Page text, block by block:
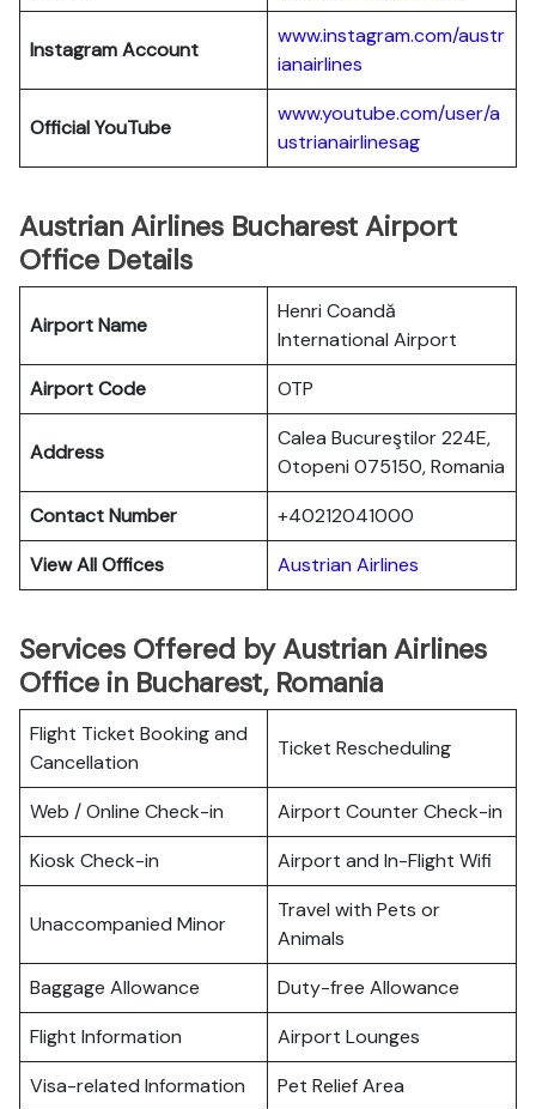
Instagram Account
www.instagram.com/austr
ianairlines
Official YouTube
www.youtube.com/user/a
ustrianairlinesag
Austrian Airlines Bucharest Airport
Office Details
Airport Name
Henri Coandă
International Airport
Airport Code
OTP
Address
Calea Bucureştilor 224E,
Otopeni 075150, Romania
Contact Number
+40212041000
View All Offices
Austrian Airlines
Services Offered by Austrian Airlines
Office in Bucharest, Romania
Flight Ticket Booking and
Cancellation
Ticket Rescheduling
Web / Online Check-in
Airport Counter Check-in
Kiosk Check-in
Airport and In-Flight Wifi
Unaccompanied Minor
Travel with Pets or
Animals
Baggage Allowance
Duty-free Allowance
Flight Information
Airport Lounges
Visa-related Information
Pet Relief Area